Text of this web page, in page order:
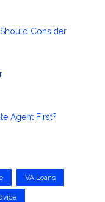
Consider
Agent First?
VA Loans